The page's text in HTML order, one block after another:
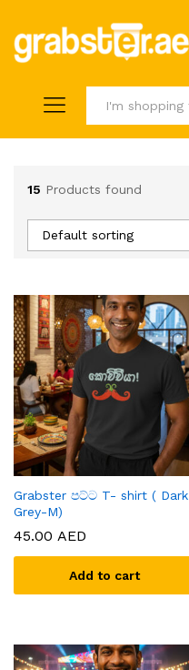
15 Products found
Default sorting
Grabster පට්ට T- shirt ( Dark
Grey-M)
45.00 AED
Add to cart